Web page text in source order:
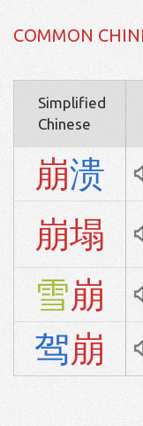
COMMON
Simplified
Chinese
崩溃
崩塌
雪崩
驾崩